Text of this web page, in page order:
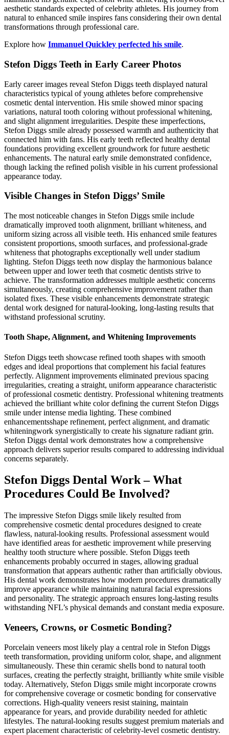
aesthetic standards expected of celebrity athletes. His journey from
natural to enhanced smile inspires fans considering their own dental
transformations through professional care.
Explore how Immanuel Quickley perfected his smile.
Stefon Diggs Teeth in Early Career Photos
Early career images reveal Stefon Diggs teeth displayed natural
characteristics typical of young athletes before comprehensive
cosmetic dental intervention. His smile showed minor spacing
variations, natural tooth coloring without professional whitening,
and slight alignment irregularities. Despite these imperfections,
Stefon Diggs smile already possessed warmth and authenticity that
connected him with fans. His early teeth reflected healthy dental
foundations providing excellent groundwork for future aesthetic
enhancements. The natural early smile demonstrated confidence,
though lacking the refined polish visible in his current professional
appearance today.
Visible Changes in Stefon Diggs’ Smile
The most noticeable changes in Stefon Diggs smile include
dramatically improved tooth alignment, brilliant whiteness, and
uniform sizing across all visible teeth. His enhanced smile features
consistent proportions, smooth surfaces, and professional-grade
whiteness that photographs exceptionally well under stadium
lighting. Stefon Diggs teeth now display the harmonious balance
between upper and lower teeth that cosmetic dentists strive to
achieve. The transformation addresses multiple aesthetic concerns
simultaneously, creating comprehensive improvement rather than
isolated fixes. These visible enhancements demonstrate strategic
dental work designed for natural-looking, long-lasting results that
withstand professional scrutiny.
Tooth Shape, Alignment, and Whitening Improvements
Stefon Diggs teeth showcase refined tooth shapes with smooth
edges and ideal proportions that complement his facial features
perfectly. Alignment improvements eliminated previous spacing
irregularities, creating a straight, uniform appearance characteristic
of professional cosmetic dentistry. Professional whitening treatments
achieved the brilliant white color defining the current Stefon Diggs
smile under intense media lighting. These combined
enhancementsshape refinement, perfect alignment, and dramatic
whiteningwork synergistically to create his signature radiant grin.
Stefon Diggs dental work demonstrates how a comprehensive
approach delivers superior results compared to addressing individual
concerns separately.
Stefon Diggs Dental Work – What
Procedures Could Be Involved?
The impressive Stefon Diggs smile likely resulted from
comprehensive cosmetic dental procedures designed to create
flawless, natural-looking results. Professional assessment would
have identified areas for aesthetic improvement while preserving
healthy tooth structure where possible. Stefon Diggs teeth
enhancements probably occurred in stages, allowing gradual
transformation that appears authentic rather than artificially obvious.
His dental work demonstrates how modern procedures dramatically
improve appearance while maintaining natural facial expressions
and personality. The strategic approach ensures long-lasting results
withstanding NFL’s physical demands and constant media exposure.
Veneers, Crowns, or Cosmetic Bonding?
Porcelain veneers most likely play a central role in Stefon Diggs
teeth transformation, providing uniform color, shape, and alignment
simultaneously. These thin ceramic shells bond to natural tooth
surfaces, creating the perfectly straight, brilliantly white smile visible
today. Alternatively, Stefon Diggs smile might incorporate crowns
for comprehensive coverage or cosmetic bonding for conservative
corrections. High-quality veneers resist staining, maintain
appearance for years, and provide durability needed for athletic
lifestyles. The natural-looking results suggest premium materials and
expert placement characteristic of celebrity-level cosmetic dentistry.